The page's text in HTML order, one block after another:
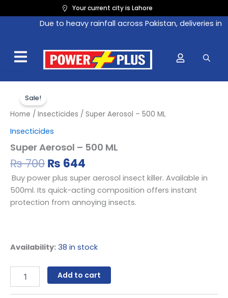
to
Your current city is Lahore
Due to heavy rainfall across Pakistan, deliveries in
Sale!
Home / Insecticides / Super Aerosol – 500 ML
Insecticides
Super Aerosol – 500 ML
₨700
Original
was:
₨ 644
Current
is:
₨ 644.
Buy power plus super aerosol insect killer. Available in
500ml. Its quick-acting composition offers instant
protection from annoying insects.
Availability: 38 in stock
Aerosol
500
ML
quantity
Add to cart